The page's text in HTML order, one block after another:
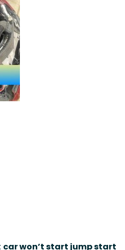
car won’t start jump start